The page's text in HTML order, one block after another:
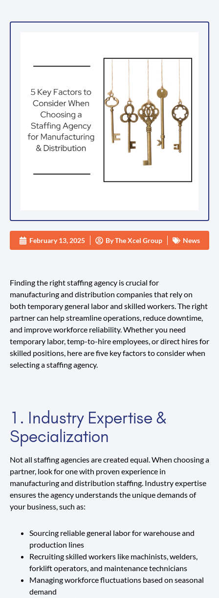
February 13, 2025 ByThe Xcel Group News
Finding the right staffing agency is crucial for
manufacturing and distribution companies that rely on
both temporary general labor and skilled workers. The right
partner can help streamline operations, reduce downtime,
and improve workforce reliability. Whether you need
temporary labor, temp-to-hire employees, or direct hires for
skilled positions, here are five key factors to consider when
selecting a staffing agency.
1. Industry Expertise &
Specialization
Not all staffing agencies are created equal. When choosing a
partner, look for one with proven experience in
manufacturing and distribution staffing. Industry expertise
ensures the agency understands the unique demands of
your business, such as:
Sourcing reliable general labor for warehouse and
production lines
Recruiting skilled workers like machinists, welders,
forklift operators, and maintenance technicians
Managing workforce fluctuations based on seasonal
demand